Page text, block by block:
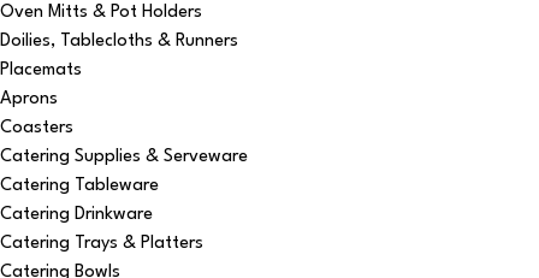
Oven Mitts & Pot Holders
Doilies, Tablecloths & Runners
Placemats
Aprons
Coasters
Catering Supplies & Serveware
Catering Tableware
Catering Drinkware
Catering Trays & Platters
Catering Bowls